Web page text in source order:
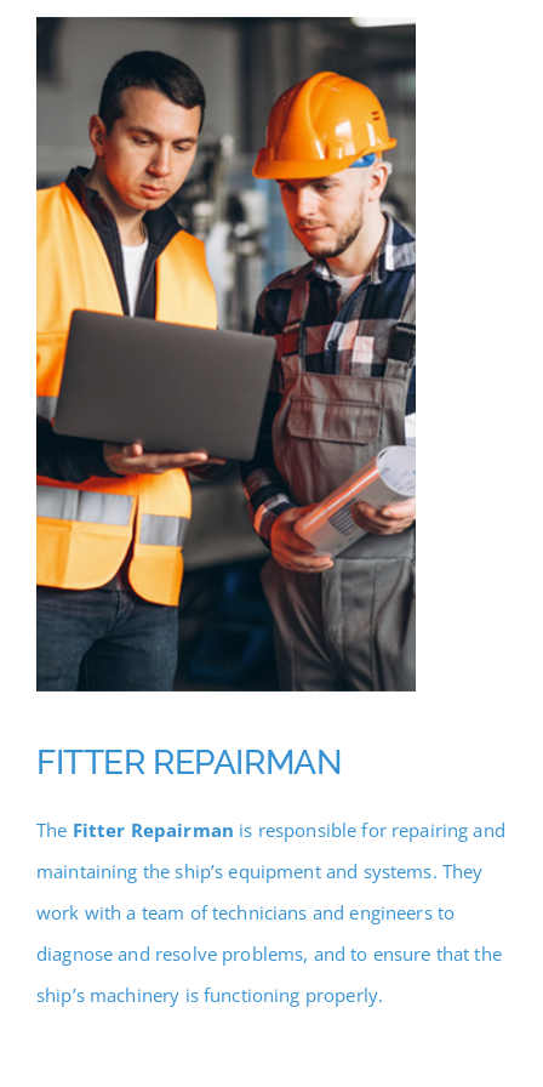
Academy
FAQs
Contact Us
FITTER REPAIRMAN
The Fitter Repairman is responsible for repairing and
maintaining the ship’s equipment and systems. They
work with a team of technicians and engineers to
diagnose and resolve problems, and to ensure that the
ship’s machinery is functioning properly.